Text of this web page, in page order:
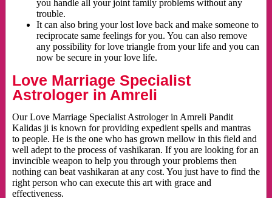
you handle all your joint family problems without any
trouble.
It can also bring your lost love back and make someone to
reciprocate same feelings for you. You can also remove
any possibility for love triangle from your life and you can
now be secure in your love life.
Love Marriage Specialist
Astrologer in Amreli
Our Love Marriage Specialist Astrologer in Amreli Pandit
Kalidas ji is known for providing expedient spells and mantras
to people. He is the one who has grown mellow in this field and
well adept to the process of vashikaran. If you are looking for an
invincible weapon to help you through your problems then
nothing can beat vashikaran at any cost. You just have to find the
right person who can execute this art with grace and
effectiveness.